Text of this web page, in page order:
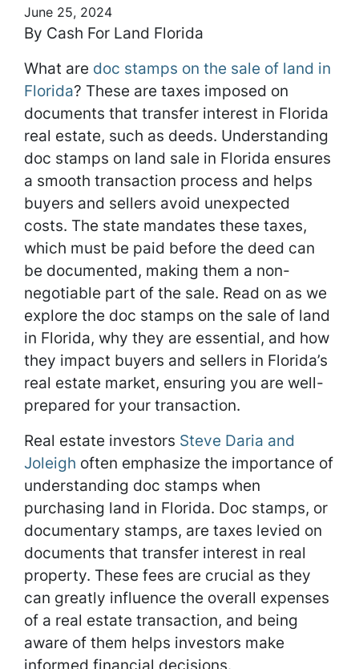
June 25, 2024
By Cash For Land Florida
What are doc stamps on the sale of land in
Florida? These are taxes imposed on
documents that transfer interest in Florida
real estate, such as deeds. Understanding
doc stamps on land sale in Florida ensures
a smooth transaction process and helps
buyers and sellers avoid unexpected
costs. The state mandates these taxes,
which must be paid before the deed can
be documented, making them a non-
negotiable part of the sale. Read on as we
explore the doc stamps on the sale of land
in Florida, why they are essential, and how
they impact buyers and sellers in Florida’s
real estate market, ensuring you are well-
prepared for your transaction.
Real estate investors Steve Daria and
Joleigh often emphasize the importance of
understanding doc stamps when
purchasing land in Florida. Doc stamps, or
documentary stamps, are taxes levied on
documents that transfer interest in real
property. These fees are crucial as they
can greatly influence the overall expenses
of a real estate transaction, and being
aware of them helps investors make
informed financial decisions.